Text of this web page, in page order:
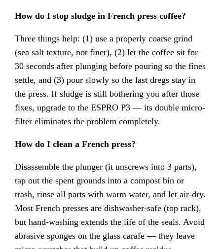
How do I stop sludge in French press coffee?
Three things help: (1) use a properly coarse grind
(sea salt texture, not finer), (2) let the coffee sit for
30 seconds after plunging before pouring so the fines
settle, and (3) pour slowly so the last dregs stay in
the press. If sludge is still bothering you after those
fixes, upgrade to the ESPRO P3 — its double micro-
filter eliminates the problem completely.
How do I clean a French press?
Disassemble the plunger (it unscrews into 3 parts),
tap out the spent grounds into a compost bin or
trash, rinse all parts with warm water, and let air-dry.
Most French presses are dishwasher-safe (top rack),
but hand-washing extends the life of the seals. Avoid
abrasive sponges on the glass carafe — they leave